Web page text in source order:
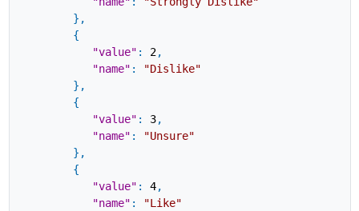
} ,
{
"value" : 2,
"name" :
"Dislike"
} ,
{
"value" : 3,
"name" :
"Unsure"
} ,
{
"value" : 4,
"name" :
"Like"